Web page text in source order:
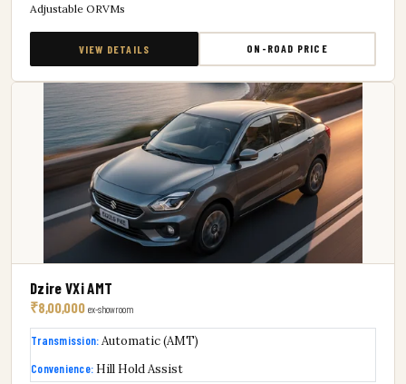
Adjustable ORVMs
VIEW DETAILS ON-ROAD PRICE
Dzire VXi AMT
₹8,00,000 ex-showroom
Transmission:Automatic (AMT)
Convenience: Hill Hold Assist